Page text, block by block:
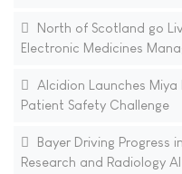
North of Scotland go
Electronic Medicines
Alcidion Launches
Patient Safety Challenge
Bayer Driving Progress
Research and Radiology AI